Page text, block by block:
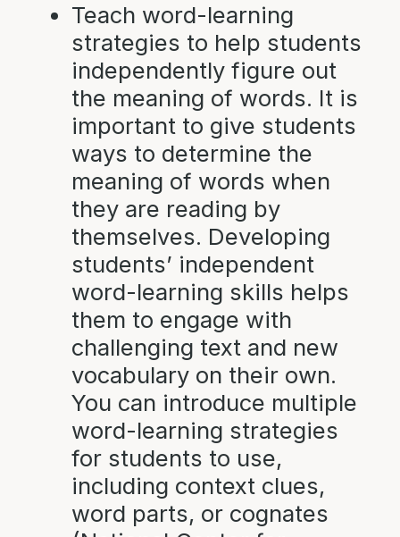
Teach word-learning
strategies to help students
independently figure out
the meaning of words. It is
important to give students
ways to determine the
meaning of words when
they are reading by
themselves. Developing
students’ independent
word-learning skills helps
them to engage with
challenging text and new
vocabulary on their own.
You can introduce multiple
word-learning strategies
for students to use,
including context clues,
word parts, or cognates